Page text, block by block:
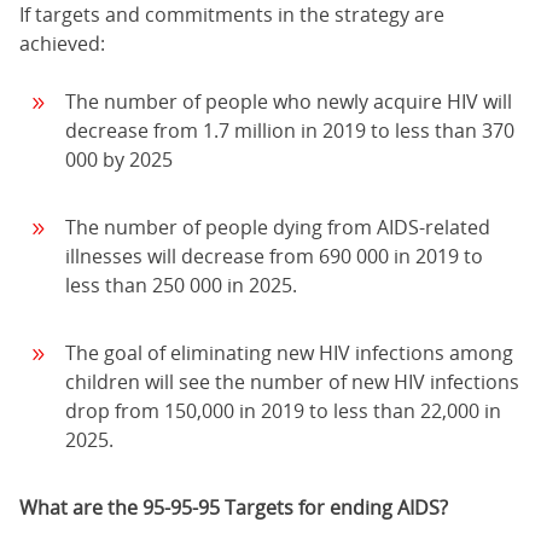
If targets and commitments in the strategy are
achieved:
The number of people who newly acquire HIV will
decrease from 1.7 million in 2019 to less than 370
000 by 2025
The number of people dying from AIDS-related
illnesses will decrease from 690 000 in 2019 to
less than 250 000 in 2025.
The goal of eliminating new HIV infections among
children will see the number of new HIV infections
drop from 150,000 in 2019 to less than 22,000 in
2025.
What are the 95-95-95 Targets for ending AIDS?